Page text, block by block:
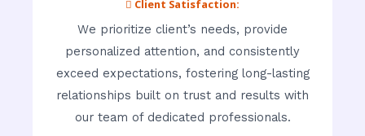
 Client Satisfaction:
We prioritize client’s needs, provide
personalized attention, and consistently
exceed expectations, fostering long-lasting
relationships built on trust and results with
our team of dedicated professionals.